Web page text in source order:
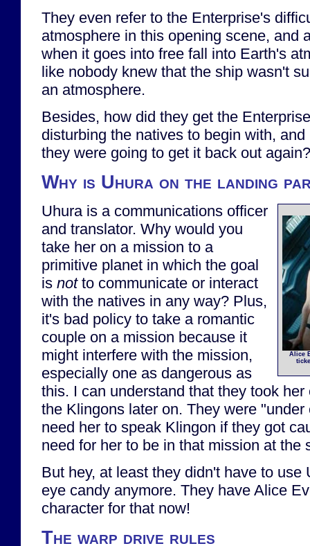
They even refer to the Enterprise's
atmosphere in this opening scene, and
when it goes into free fall into Earth's
like nobody knew that the ship wasn't
an atmosphere.
Besides, how did they get the
disturbing the natives to begin with,
they were going to get it back out again?
Why is Uhura on the landing
Alice
Uhura is a communications officer
and translator. Why would you
take her on a mission to a
primitive planet in which the goal
is notto communicate or interact
with the natives in any way? Plus,
it's bad policy to take a romantic
couple on a mission because it
might interfere with the mission,
especially one as dangerous as
this. I can understand that they took
the Klingons later on. They were
need her to speak Klingon if they got
need for her to be in that mission at the
But hey, at least they didn't have to use
eye candy anymore. They have Alice
character for that now!
The warp drive rules